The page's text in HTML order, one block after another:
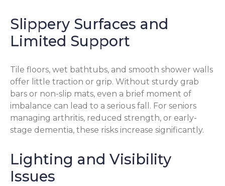
Slippery Surfaces and
Limited Support
Tile floors, wet bathtubs, and smooth shower walls
offer little traction or grip. Without sturdy grab
bars or non-slip mats, even a brief moment of
imbalance can lead to a serious fall. For seniors
managing arthritis, reduced strength, or early-
stage dementia, these risks increase significantly.
Lighting and Visibility
Issues